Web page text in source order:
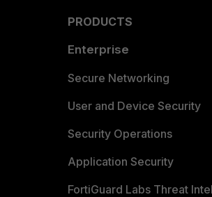
PRODUCTS
Enterprise
Secure Networking
User and Device Security
Security Operations
Application Security
FortiGuard Labs Threat